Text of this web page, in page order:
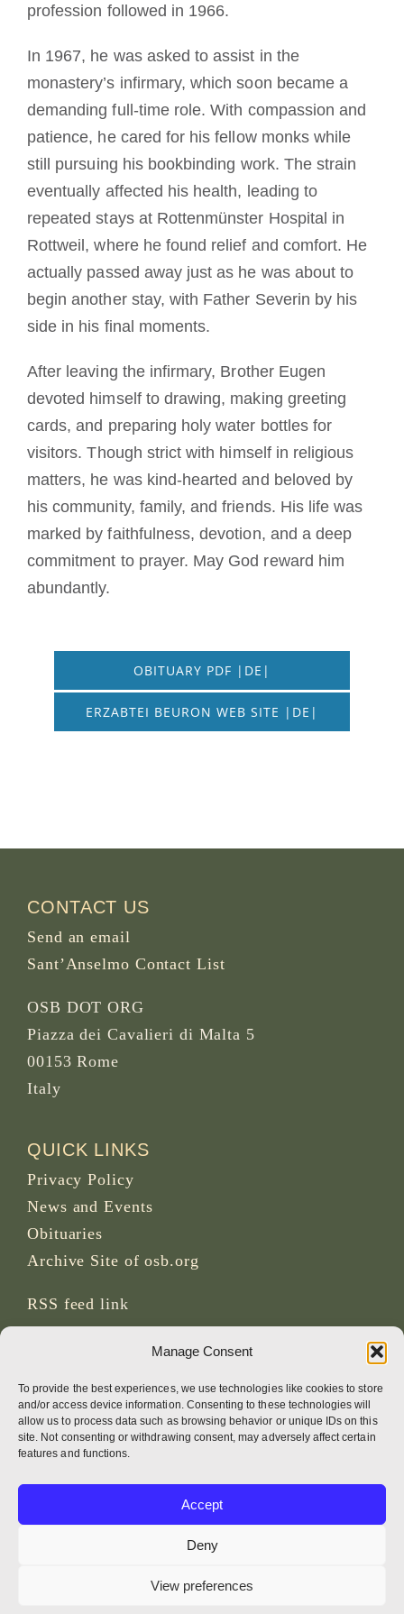
Manage Consent
To provide the best experiences, we use technologies like cookies to store
and/or access device information. Consenting to these technologies will
allow us to process data such as browsing behavior or unique IDs on this
site. Not consenting or withdrawing consent, may adversely affect certain
features and functions.
Accept
Deny
View preferences
profession followed in 1966.
In 1967, he was asked to assist in the
monastery’s infirmary, which soon became a
demanding full-time role. With compassion and
patience, he cared for his fellow monks while
still pursuing his bookbinding work. The strain
eventually affected his health, leading to
repeated stays at Rottenmünster Hospital in
Rottweil, where he found relief and comfort. He
actually passed away just as he was about to
begin another stay, with Father Severin by his
side in his final moments.
After leaving the infirmary, Brother Eugen
devoted himself to drawing, making greeting
cards, and preparing holy water bottles for
visitors. Though strict with himself in religious
matters, he was kind-hearted and beloved by
his community, family, and friends. His life was
marked by faithfulness, devotion, and a deep
commitment to prayer. May God reward him
abundantly.
OBITUARY PDF |DE|
ERZABTEI BEURON WEB SITE |DE|
CONTACT US
Send an email
Sant’Anselmo Contact List
OSB DOT ORG
Piazza dei Cavalieri di Malta 5
00153 Rome
Italy
QUICK LINKS
Privacy Policy
News and Events
Obituaries
Archive Site of osb.org
RSS feed link
CREDITS
Page photos